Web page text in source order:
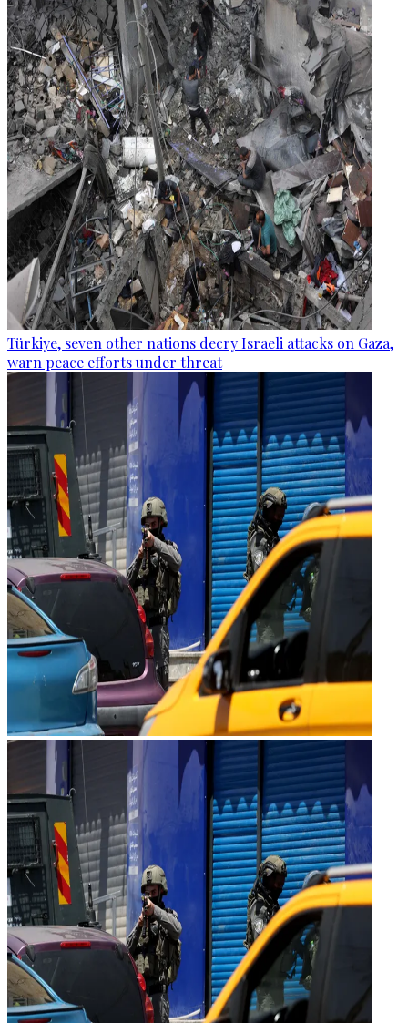
Türkiye, seven other nations decry Israeli attacks on Gaza,
warn peace efforts under threat